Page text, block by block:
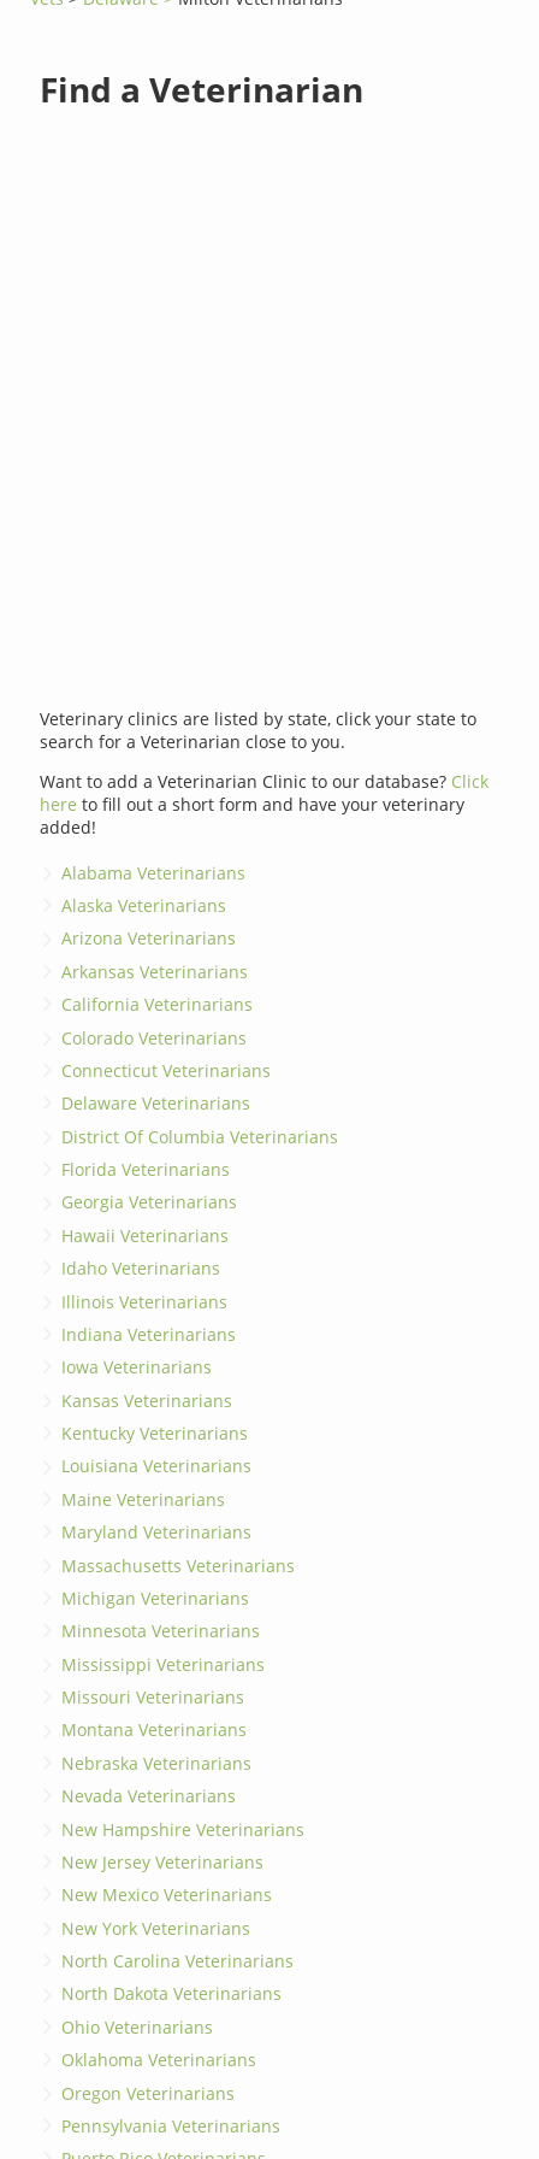
Find a Veterinarian
Veterinary clinics are listed by state, click your state to
search for a Veterinarian close to you.
Want to add a Veterinarian Clinic to our database? Click
here to fill out a short form and have your veterinary
added!
Alabama Veterinarians
Alaska Veterinarians
Arizona Veterinarians
Arkansas Veterinarians
California Veterinarians
Colorado Veterinarians
Connecticut Veterinarians
Delaware Veterinarians
District Of Columbia Veterinarians
Florida Veterinarians
Georgia Veterinarians
Hawaii Veterinarians
Idaho Veterinarians
Illinois Veterinarians
Indiana Veterinarians
Iowa Veterinarians
Kansas Veterinarians
Kentucky Veterinarians
Louisiana Veterinarians
Maine Veterinarians
Maryland Veterinarians
Massachusetts Veterinarians
Michigan Veterinarians
Minnesota Veterinarians
Mississippi Veterinarians
Missouri Veterinarians
Montana Veterinarians
Nebraska Veterinarians
Nevada Veterinarians
New Hampshire Veterinarians
New Jersey Veterinarians
New Mexico Veterinarians
New York Veterinarians
North Carolina Veterinarians
North Dakota Veterinarians
Ohio Veterinarians
Oklahoma Veterinarians
Oregon Veterinarians
Pennsylvania Veterinarians